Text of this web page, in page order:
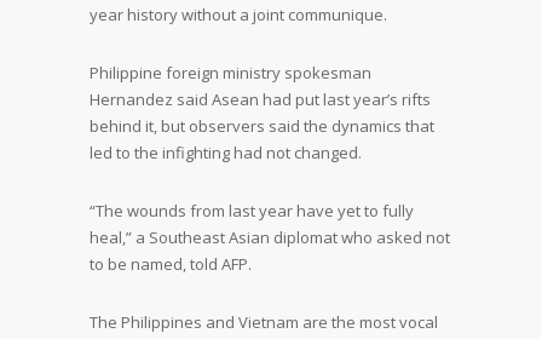
year history without a joint communique.
Philippine foreign ministry spokesman
Hernandez said Asean had put last year’s rifts
behind it, but observers said the dynamics that
led to the infighting had not changed.
“The wounds from last year have yet to fully
heal,” a Southeast Asian diplomat who asked not
to be named, told AFP.
The Philippines and Vietnam are the most vocal